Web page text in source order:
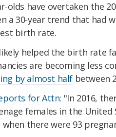
olds have overtaken the
a 30-year trend that had
birth rate.
helped the birth rate
are becoming less
by almost half between
for Attn: "In 2016,
females in the
there were 93